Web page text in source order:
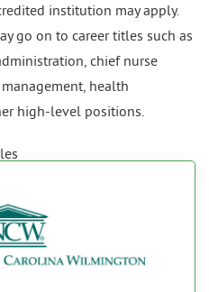
institution may apply.
go on to career titles such as
chief nurse
health
high-level positions.